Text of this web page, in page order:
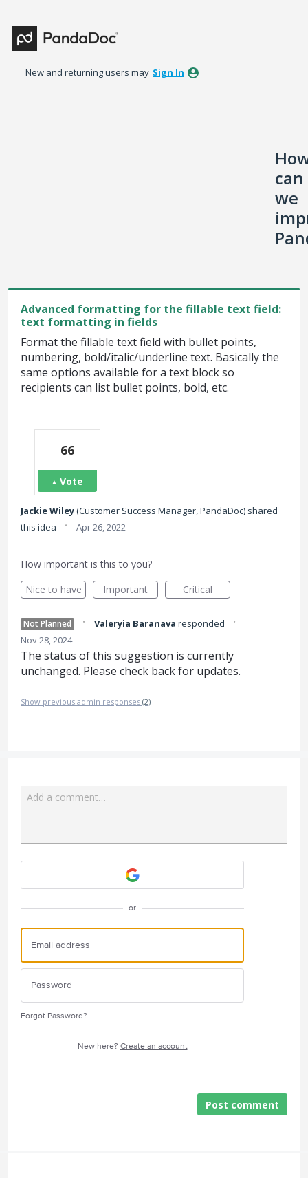
to
content
New and returning users may Sign In
can
we
Advanced formatting for the fillable text field:
text formatting in fields
Format the fillable text field with bullet points,
numbering, bold/italic/underline text. Basically the
same options available for a text block so
recipients can list bullet points, bold, etc.
66
Vote
Jackie Wiley(Customer Success Manager, PandaDoc) shared
this idea
· Apr 26, 2022
How important is this to you?
Nice to have
Important Critical
Not Planned · Valeryia Baranava responded ·
Nov 28, 2024
The status of this suggestion is currently
unchanged. Please check back for updates.
Show previous admin responses (2)
Add a comment…
or
Forgot Password?
New here? Create an account
Post comment